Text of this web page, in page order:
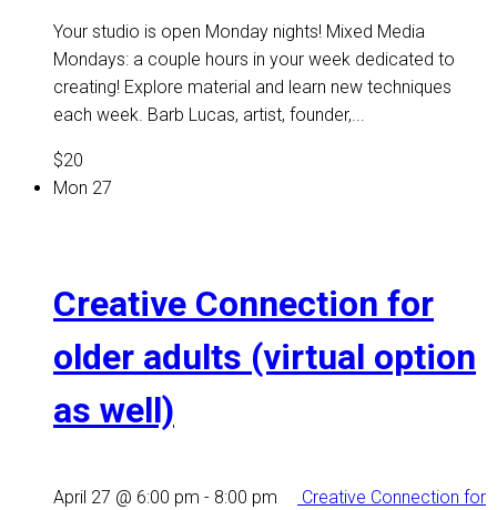
Your studio is open Monday nights! Mixed Media
Mondays: a couple hours in your week dedicated to
creating! Explore material and learn new techniques
each week. Barb Lucas, artist, founder,...
$20
Mon 27
Creative Connection for
older adults (virtual option
as well)
April 27 @ 6:00 pm - 8:00 pm
Creative Connection for